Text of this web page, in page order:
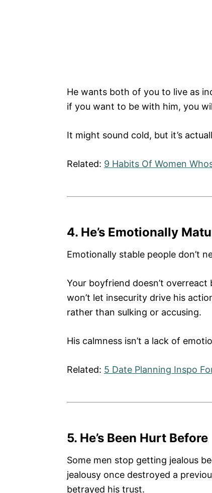
He wants both of you to live as
if you want to be with him, you
It might sound cold, but it’s
Related: 9 Habits Of Women
4. He’s Emotionally
Emotionally stable people don’t
Your boyfriend doesn’t
won’t let insecurity drive his
rather than sulking or accusing.
His calmness isn’t a lack of
Related: 5 Date Planning Inspo
5. He’s Been Hurt Before
Some men stop getting jealous
jealousy once destroyed a
betrayed his trust.